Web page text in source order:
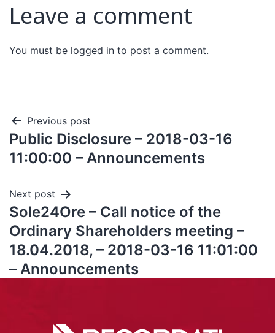
Leave a comment
You must be logged in to post a comment.
Previous post
Public Disclosure – 2018-03-16
11:00:00 – Announcements
Next post
Sole24Ore – Call notice of the
Ordinary Shareholders meeting –
18.04.2018, – 2018-03-16 11:01:00
– Announcements